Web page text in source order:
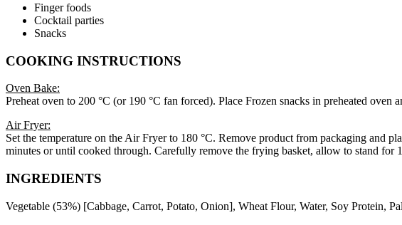
Finger foods
Cocktail parties
Snacks
COOKING INSTRUCTIONS
Oven Bake:
Preheat oven to 200 °C (or 190 °C fan forced). Place Frozen snacks in preheated
Air Fryer:
Set the temperature on the Air Fryer to 180 °C. Remove product from packaging and
minutes or until cooked through. Carefully remove the frying basket, allow to stand for
INGREDIENTS
Vegetable (53%) [Cabbage, Carrot, Potato, Onion], Wheat Flour, Water, Soy Protein,